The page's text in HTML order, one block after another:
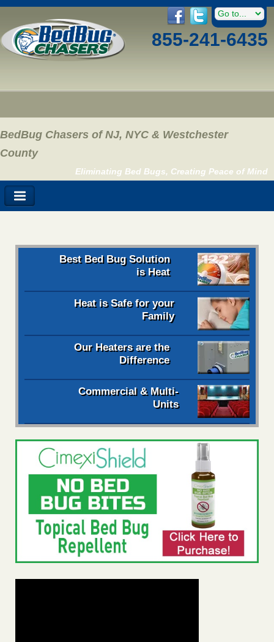
855-241-6435
BedBug Chasers of NJ, NYC & Westchester
County
Eliminating Bed Bugs, Creating Peace of Mind
Best Bed Bug Solution
is Heat
Heat is Safe for your
Family
Our Heaters are the
Difference
Commercial & Multi-
Units